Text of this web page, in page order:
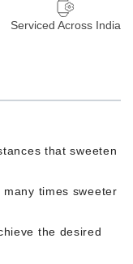
Serviced Across India
that sweeten
times sweeter
the desired